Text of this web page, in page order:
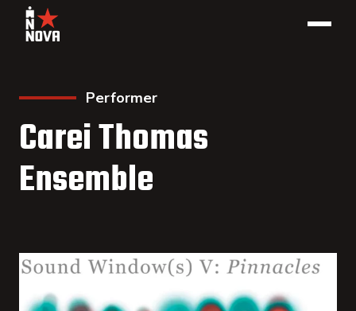
Performer
Carei Thomas
Ensemble